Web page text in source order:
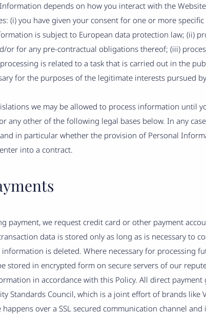
depends on how you interact with the
(i) you have given your consent for one or more
is subject to European data protection law; (ii)
or for any pre-contractual obligations thereof; (iii)
is related to a task that is carried out in the
for the purposes of the legitimate interests pursued
we may be allowed to process information until
any other of the following legal bases below. In any
in particular whether the provision of Personal
into a contract.
payment, we request credit card or other payment
data is stored only as long as is necessary to
is deleted. Where necessary for processing
stored in encrypted form on secure servers of our
in accordance with this Policy. All direct
Standards Council, which is a joint effort of brands like
over a SSL secured communication channel